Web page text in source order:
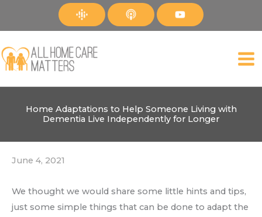
Home Adaptations to Help Someone Living with
Dementia Live Independently for Longer
June 4, 2021
We thought we would share some little hints and tips,
just some simple things that can be done to adapt the